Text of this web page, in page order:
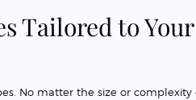
Tailored to Your
No matter the size or complexity